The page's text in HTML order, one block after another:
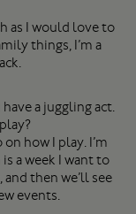
as I would love to
things, I’m a
a juggling act.
how I play. I’m
a week I want to
then we’ll see
events.